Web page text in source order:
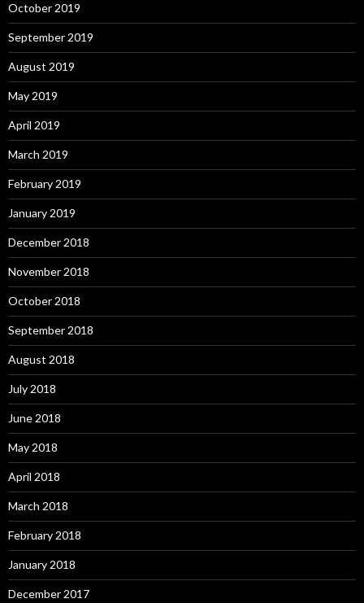
October 2019
September 2019
August 2019
May 2019
April 2019
March 2019
February 2019
January 2019
December 2018
November 2018
October 2018
September 2018
August 2018
July 2018
June 2018
May 2018
April 2018
March 2018
February 2018
January 2018
December 2017